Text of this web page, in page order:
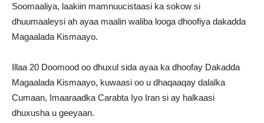
Soomaaliya, laakiin mamnuucistaasi ka sokow si
dhuumaaleysi ah ayaa maalin waliba looga dhoofiya dakadda
Magaalada Kismaayo.
Illaa 20 Doomood oo dhuxul sida ayaa ka dhoofay Dakadda
Magaalada Kismaayo, kuwaasi oo u dhaqaaqay dalalka
Cumaan, Imaaraadka Carabta Iyo Iran si ay halkaasi
dhuxusha u geeyaan.